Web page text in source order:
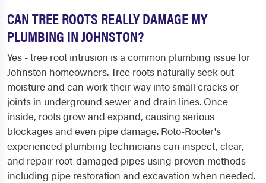
CAN TREE ROOTS REALLY DAMAGE MY
PLUMBING IN JOHNSTON?
Yes - tree root intrusion is a common plumbing issue for
Johnston homeowners. Tree roots naturally seek out
moisture and can work their way into small cracks or
joints in underground sewer and drain lines. Once
inside, roots grow and expand, causing serious
blockages and even pipe damage. Roto-Rooter's
experienced plumbing technicians can inspect, clear,
and repair root-damaged pipes using proven methods
including pipe restoration and excavation when needed.